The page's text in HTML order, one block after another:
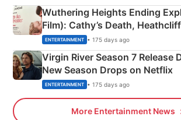
Wuthering Heights Ending
Film): Cathy’s Death,
Emerald Fennell’s Twist
ENTERTAINMENT • 175 days ago
Virgin River Season 7 Release
New Season Drops on Netflix
ENTERTAINMENT • 175 days ago
More Entertainment News